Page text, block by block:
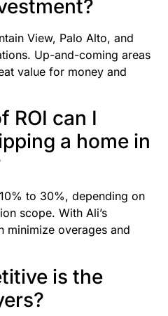
View, Palo Alto, and
Up-and-coming areas
value for money and
ROI can I
a home in
to 30%, depending on
scope. With Ali’s
minimize overages and
is the